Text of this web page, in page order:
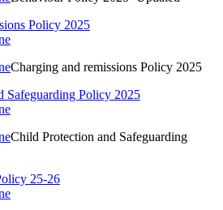
Policy 2025
Charging and remissions Policy 2025
Safeguarding Policy 2025
Child Protection and Safeguarding
25-26